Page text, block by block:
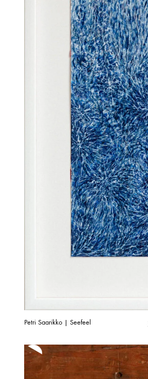
Petri Saarikko | Seefeel